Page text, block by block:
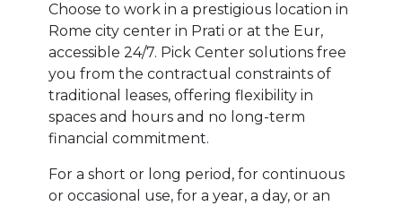
Choose to work in a prestigious location in
Rome city center in Prati or at the Eur,
accessible 24/7. Pick Center solutions free
you from the contractual constraints of
traditional leases, offering flexibility in
spaces and hours and no long-term
financial commitment.
For a short or long period, for continuous
or occasional use, for a year, a day, or an